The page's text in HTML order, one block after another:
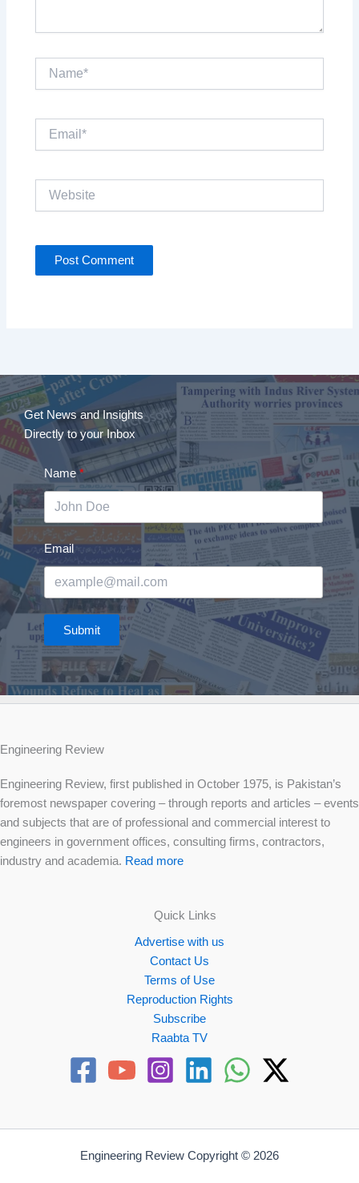
Name*
Get News and Insights
Directly to your Inbox
Name
Email
Submit
Engineering Review
Engineering Review, first published in October 1975, is Pakistan’s
foremost newspaper covering – through reports and articles – events
and subjects that are of professional and commercial interest to
engineers in government offices, consulting firms, contractors,
industry and academia. Read more
Quick Links
Advertise with us
Contact Us
Terms of Use
Reproduction Rights
Subscribe
Raabta TV
Engineering Review Copyright © 2026